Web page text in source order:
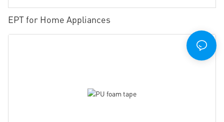
EPT for Home Appliances